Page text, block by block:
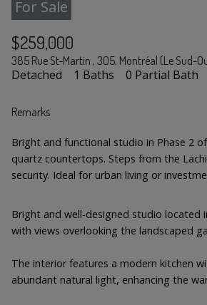
For Sale
$259,000
385 Rue St-Martin , 305, Montréal (Le Sud-
Detached 1 Baths 0 Partial Bath
Remarks
Bright and functional studio in Phase 2
quartz countertops. Steps from the
security. Ideal for urban living or
Bright and well-designed studio located
with views overlooking the landscaped
The interior features a modern kitchen
abundant natural light, enhancing the